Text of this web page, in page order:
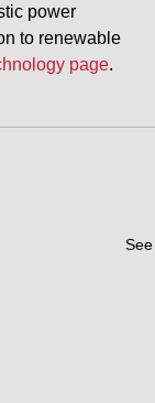
power
to renewable
page.
See